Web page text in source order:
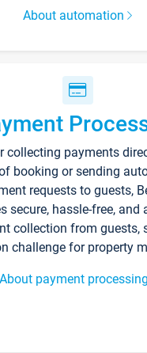
About automation
collecting payments
booking or sending
requests to guests,
secure, hassle-free, and
collection from guests,
challenge for property
About payment processing